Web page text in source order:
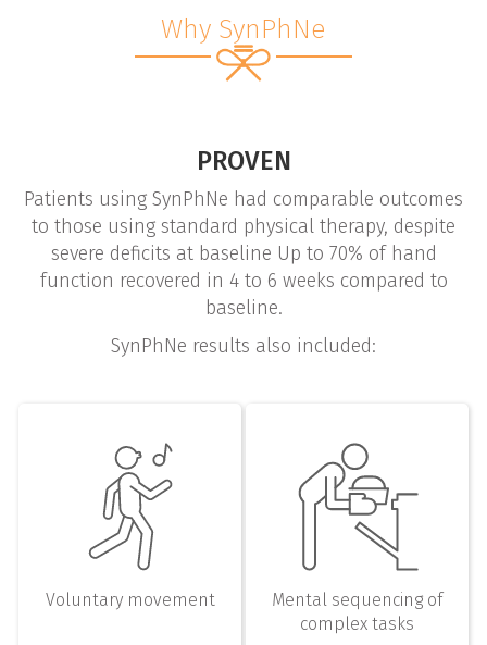
Why SynPhNe
PROVEN
Patients using SynPhNe had comparable outcomes
to those using standard physical therapy, despite
severe deficits at baseline Up to 70% of hand
function recovered in 4 to 6 weeks compared to
baseline.
SynPhNe results also included:
Voluntary movement
Mental sequencing of
complex tasks